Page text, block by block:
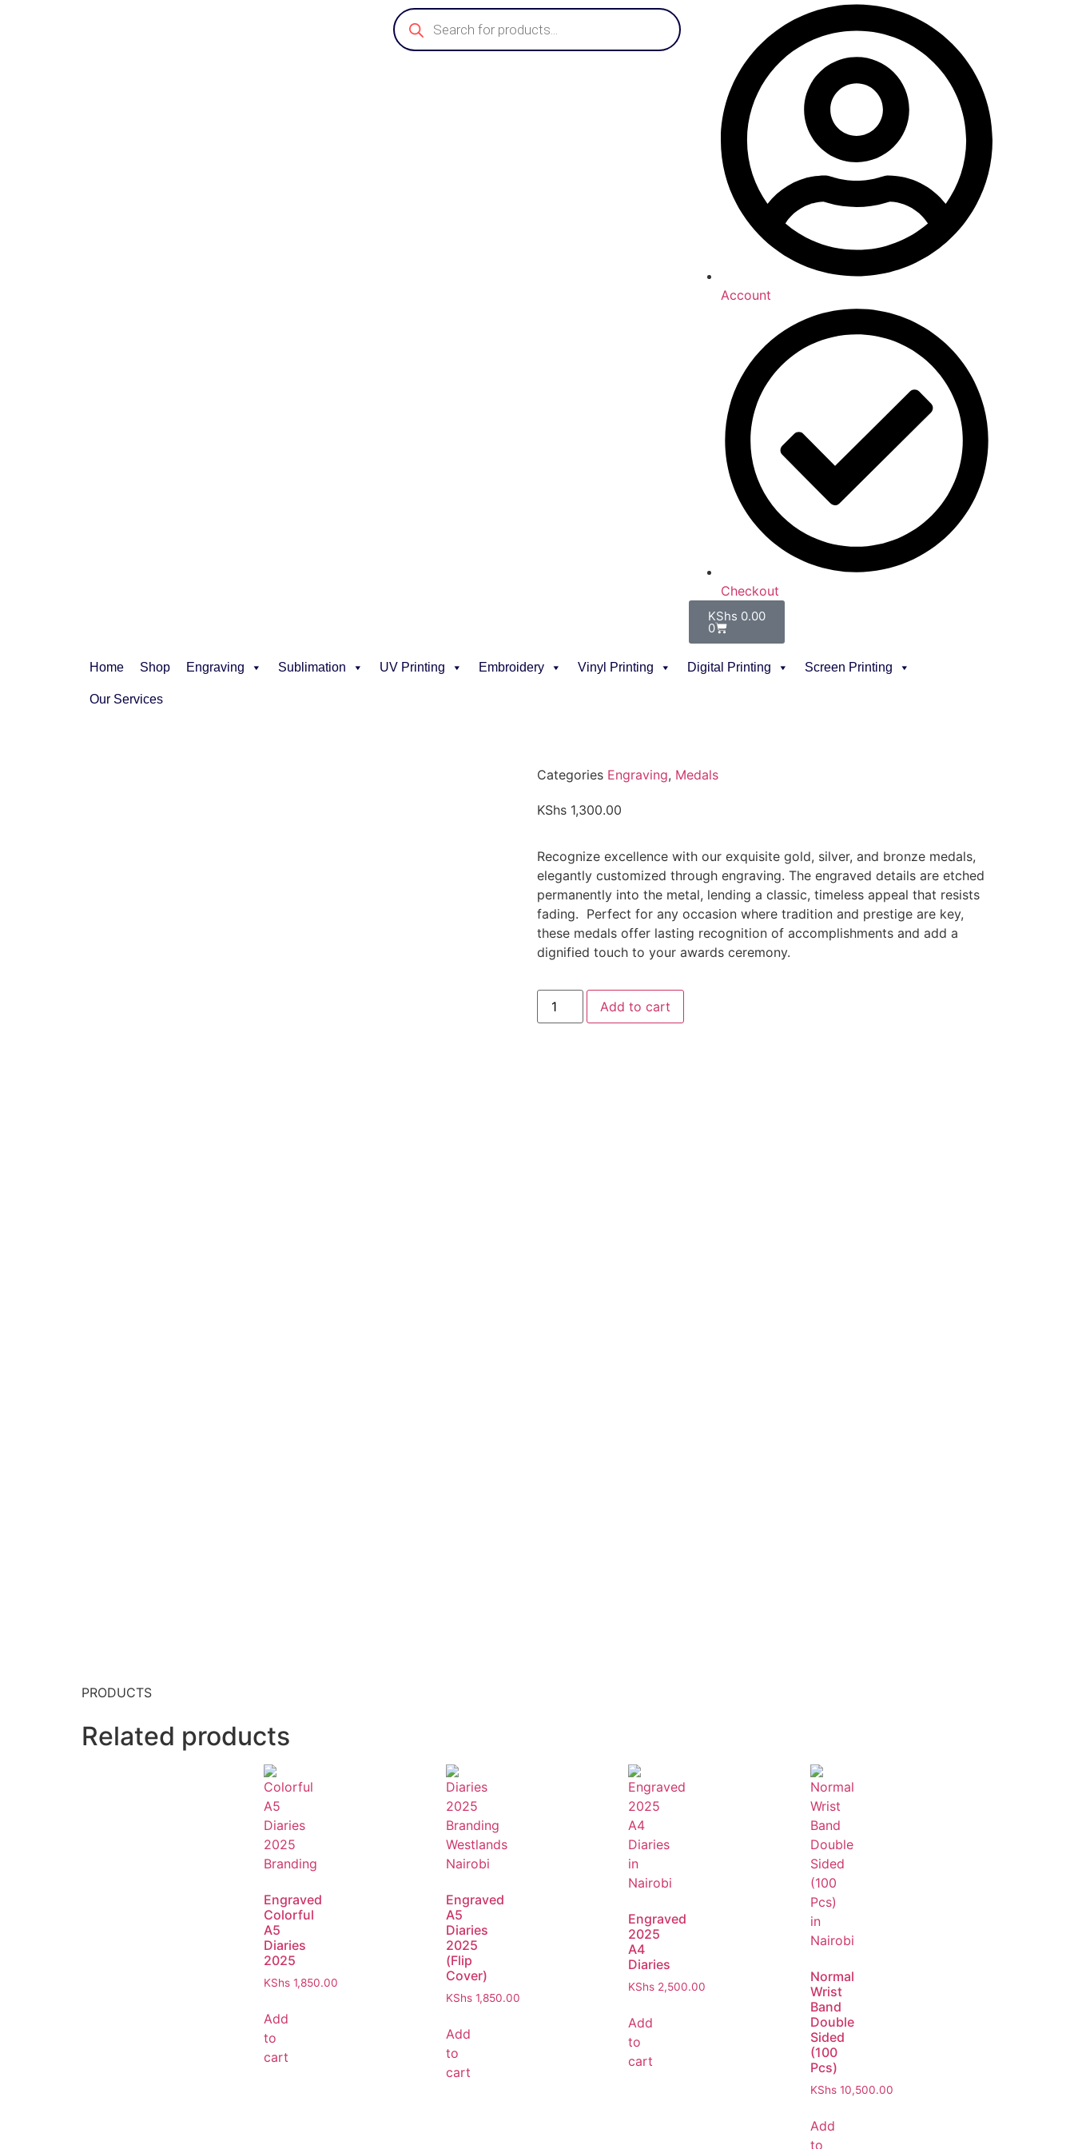
Account
Checkout
KShs 0.00
0
Home Shop Engraving Sublimation UV Printing Embroidery Vinyl Printing Digital Printing Screen Printing
Our Services
Categories Engraving, Medals
KShs 1,300.00
Recognize excellence with our exquisite gold, silver, and bronze medals,
elegantly customized through engraving. The engraved details are etched
permanently into the metal, lending a classic, timeless appeal that resists
fading. Perfect for any occasion where tradition and prestige are key,
these medals offer lasting recognition of accomplishments and add a
dignified touch to your awards ceremony.
Add to cart
PRODUCTS
Related products
Engraved
Colorful
A5
Diaries
2025
KShs 1,850.00
Add
to
cart
Engraved
A5
Diaries
2025
(Flip
Cover)
KShs 1,850.00
Add
to
cart
Engraved
2025
A4
Diaries
KShs 2,500.00
Add
to
cart
Normal
Wrist
Band
Double
Sided
(100
Pcs)
KShs 10,500.00
Add
to